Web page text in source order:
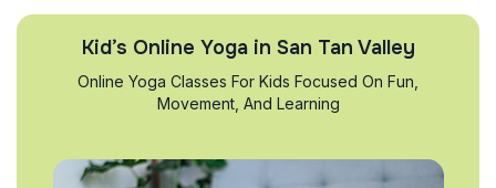
Kid’s Online Yoga in San Tan Valley
Online Yoga Classes For Kids Focused On Fun,
Movement, And Learning